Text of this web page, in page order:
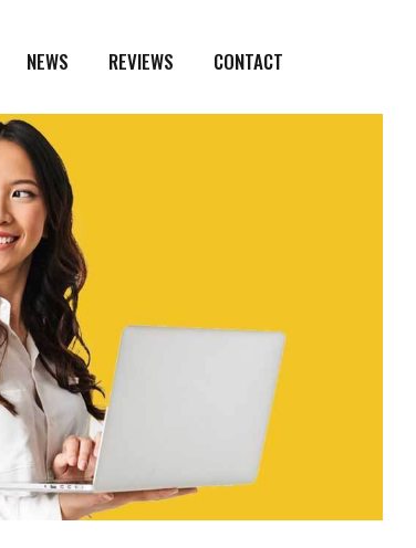
NEWS REVIEWS CONTACT